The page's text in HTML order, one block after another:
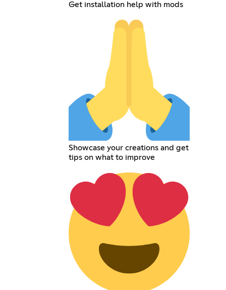
Get installation help with mods
Showcase your creations and get
tips on what to improve